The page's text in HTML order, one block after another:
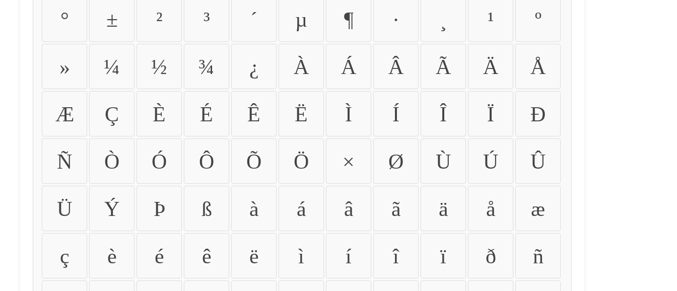
° ± ² ³ ´ µ ¶ · ¹ º
» ¼ ½ ¾ ¿ À Á Â Ã Ä Å
Æ Ç È É Ê Ë Ì Í Î Ï Ð
Ñ Ò Ó Ô Õ Ö × Ø Ù Ú Û
Ü Ý Þ ß à á â ã ä å æ
ç è é ê ë ì í î ï ð ñ